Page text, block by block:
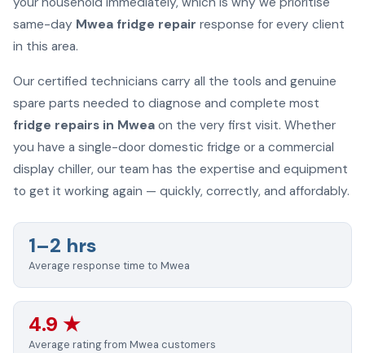
same-day Mwea fridge repair response for every client
in this area.
Our certified technicians carry all the tools and genuine
spare parts needed to diagnose and complete most
fridge repairs in Mwea on the very first visit. Whether
you have a single-door domestic fridge or a commercial
display chiller, our team has the expertise and equipment
to get it working again — quickly, correctly, and affordably.
1–2 hrs
Average response time to Mwea
4.9 ★
Average rating from Mwea customers